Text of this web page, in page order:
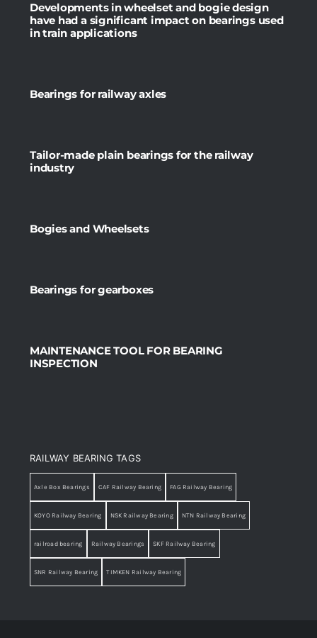
Developments in wheelset and bogie design
have had a significant impact on bearings used
in train applications
Bearings for railway axles
Tailor-made plain bearings for the railway
industry
Bogies and Wheelsets
Bearings for gearboxes
MAINTENANCE TOOL FOR BEARING
INSPECTION
RAILWAY BEARING TAGS
Axle Box Bearings CAF Railway Bearing FAG Railway Bearing
KOYO Railway Bearing NSK Railway Bearing NTN Railway Bearing
railroad bearing Railway Bearings SKF Railway Bearing
SNR Railway Bearing TIMKEN Railway Bearing